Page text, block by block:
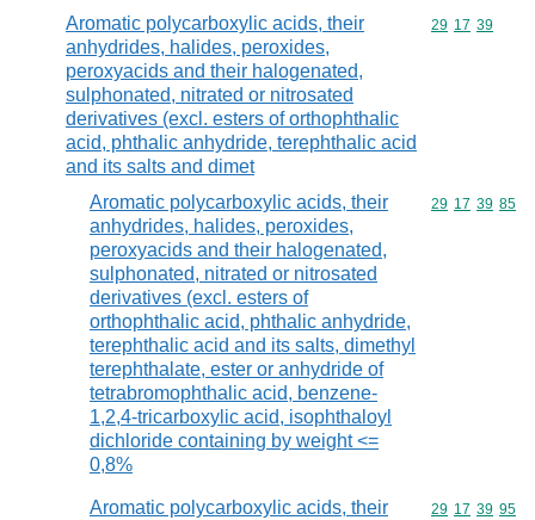
Aromatic polycarboxylic acids, their
anhydrides, halides, peroxides,
peroxyacids and their halogenated,
sulphonated, nitrated or nitrosated
derivatives (excl. esters of orthophthalic
acid, phthalic anhydride, terephthalic acid
and its salts and dimet
Commodity
29 17 39
Aromatic polycarboxylic acids, their
anhydrides, halides, peroxides,
peroxyacids and their halogenated,
sulphonated, nitrated or nitrosated
derivatives (excl. esters of
orthophthalic acid, phthalic anhydride,
terephthalic acid and its salts, dimethyl
terephthalate, ester or anhydride of
tetrabromophthalic acid, benzene-
1,2,4-tricarboxylic acid, isophthaloyl
dichloride containing by weight <=
0,8%
Commodity
29 17 39 85
Aromatic polycarboxylic acids, their
Commodity
29 17 39 95